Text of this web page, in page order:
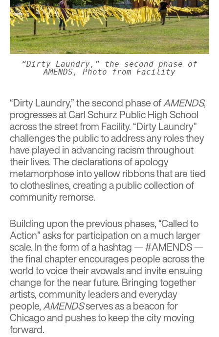
“Dirty Laundry,” the second phase of
AMENDS, Photo from Facility
“Dirty Laundry,” the second phase ofAMENDS,
progresses at Carl Schurz Public High School
across the street from Facility. “Dirty Laundry”
challenges the public to address any roles they
have played in advancing racism throughout
their lives. The declarations of apology
metamorphose into yellow ribbons that are tied
to clotheslines, creating a public collection of
community remorse.
Building upon the previous phases, “Called to
Action” asks for participation on a much larger
scale. In the form of a hashtag — #AMENDS —
the final chapter encourages people across the
world to voice their avowals and invite ensuing
change for the near future. Bringing together
artists, community leaders and everyday
people,AMENDSserves as a beacon for
Chicago and pushes to keep the city moving
forward.